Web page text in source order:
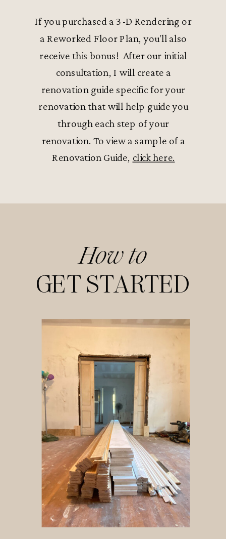
If you purchased a 3-D Rendering or
a Reworked Floor Plan, you'll also
receive this bonus! After our initial
consultation, I will create a
renovation guide specific for your
renovation that will help guide you
through each step of your
renovation. To view a sample of a
Renovation Guide, click here.
GET STARTED
How to